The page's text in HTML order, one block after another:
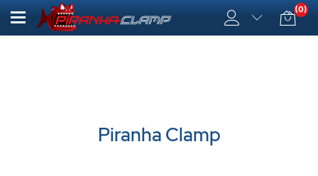
(0)
Piranha Clamp